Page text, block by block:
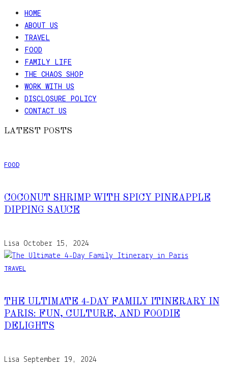
HOME
ABOUT US
TRAVEL
FOOD
FAMILY LIFE
THE CHAOS SHOP
WORK WITH US
DISCLOSURE POLICY
CONTACT US
LATEST POSTS
FOOD
COCONUT SHRIMP WITH SPICY PINEAPPLE
DIPPING SAUCE
Lisa October 15, 2024
TRAVEL
THE ULTIMATE 4-DAY FAMILY ITINERARY IN
PARIS: FUN, CULTURE, AND FOODIE
DELIGHTS
Lisa September 19, 2024